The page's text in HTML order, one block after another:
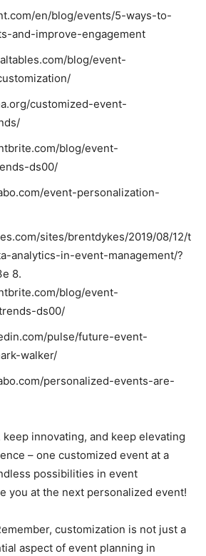
en/blog/events/5-ways-to-
and-improve-engagement
blog/event-
customized-event-
blog/event-
ds00/
event-personalization-
sites/brentdykes/2019/08/12/t
analytics-in-event-management/?
8.
blog/event-
ds00/
pulse/future-event-
walker/
personalized-events-are-
innovating, and keep elevating
– one customized event at a
possibilities in event
you at the next personalized event!
customization is not just a
aspect of event planning in